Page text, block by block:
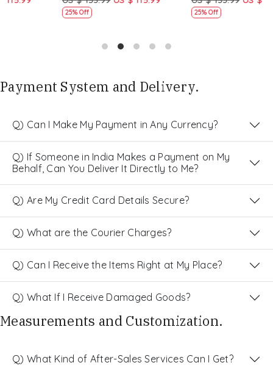
Payment System and Delivery.
Q) Can I Make My Payment in Any Currency?
Q) If Someone in India Makes a Payment on My
Behalf, Can You Deliver It Directly to Me?
Q) Are My Credit Card Details Secure?
Q) What are the Courier Charges?
Q) Can I Receive the Items Right at My Place?
Q) What If I Receive Damaged Goods?
Measurements and Customization.
Q) What Kind of After-Sales Services Can I Get?